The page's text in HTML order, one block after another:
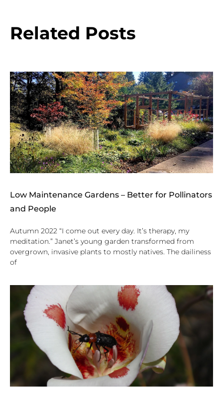
Related Posts
Low Maintenance Gardens – Better for Pollinators
and People
Autumn 2022 “I come out every day. It’s therapy, my
meditation.” Janet’s young garden transformed from
overgrown, invasive plants to mostly natives. The dailiness
of